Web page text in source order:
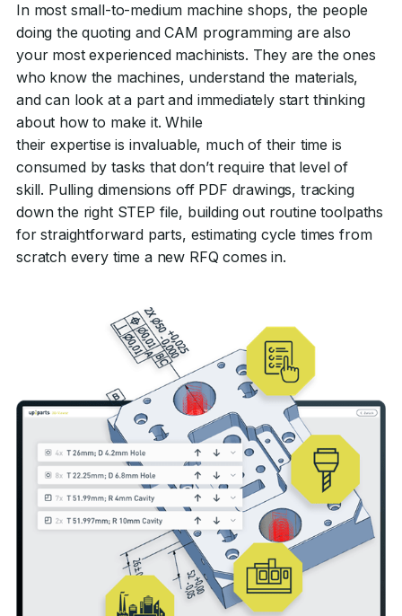
In most small-to-medium machine shops, the people
doing the quoting and CAM programming are also
your most experienced machinists. They are the ones
who know the machines, understand the materials,
and can look at a part and immediately start thinking
about how to make it. While
their expertise is invaluable, much of their time is
consumed by tasks that don’t require that level of
skill. Pulling dimensions off PDF drawings, tracking
down the right STEP file, building out routine toolpaths
for straightforward parts, estimating cycle times from
scratch every time a new RFQ comes in.